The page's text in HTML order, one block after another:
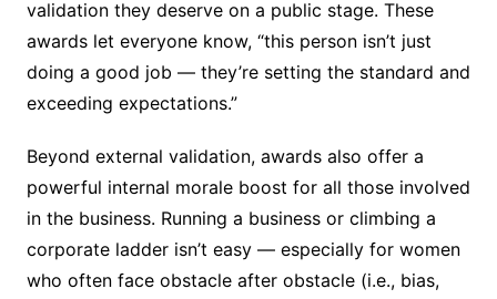
validation they deserve on a public stage. These
awards let everyone know, “this person isn’t just
doing a good job — they’re setting the standard and
exceeding expectations.”
Beyond external validation, awards also offer a
powerful internal morale boost for all those involved
in the business. Running a business or climbing a
corporate ladder isn’t easy — especially for women
who often face obstacle after obstacle (i.e., bias,